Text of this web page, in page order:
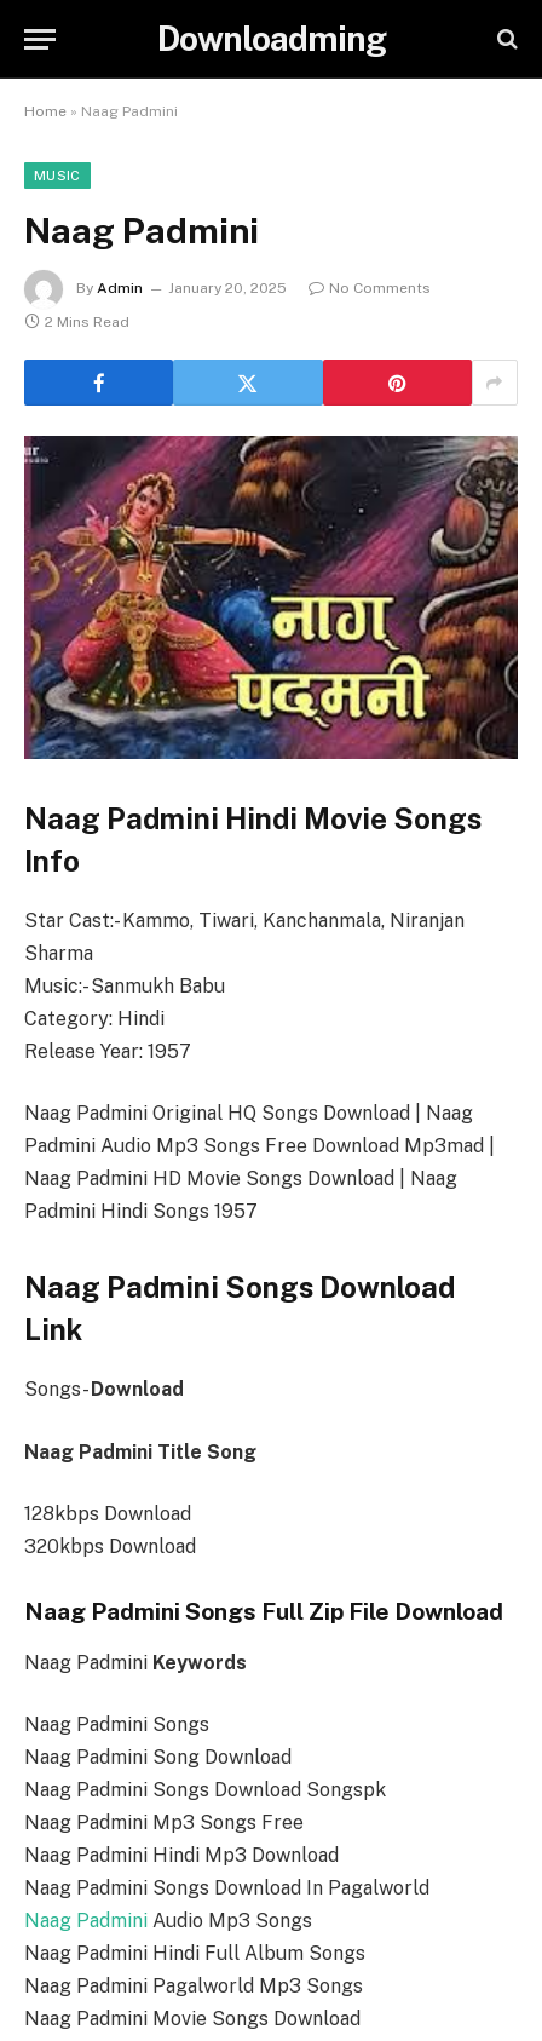
Downloadming
Home » Naag Padmini
MUSIC
Naag Padmini
By Admin January 20, 2025
No Comments
2 Mins Read
Naag Padmini Hindi Movie Songs
Info
Star Cast:- Kammo, Tiwari, Kanchanmala, Niranjan
Sharma
Music:- Sanmukh Babu
Category: Hindi
Release Year: 1957
Naag Padmini Original HQ Songs Download | Naag
Padmini Audio Mp3 Songs Free Download Mp3mad |
Naag Padmini HD Movie Songs Download | Naag
Padmini Hindi Songs 1957
Naag Padmini Songs Download
Link
Songs- Download
Naag Padmini Title Song
128kbps Download
320kbps Download
Naag Padmini Songs Full Zip File Download
Naag Padmini Keywords
Naag Padmini Songs
Naag Padmini Song Download
Naag Padmini Songs Download Songspk
Naag Padmini Mp3 Songs Free
Naag Padmini Hindi Mp3 Download
Naag Padmini Songs Download In Pagalworld
Naag Padmini Audio Mp3 Songs
Naag Padmini Hindi Full Album Songs
Naag Padmini Pagalworld Mp3 Songs
Naag Padmini Movie Songs Download